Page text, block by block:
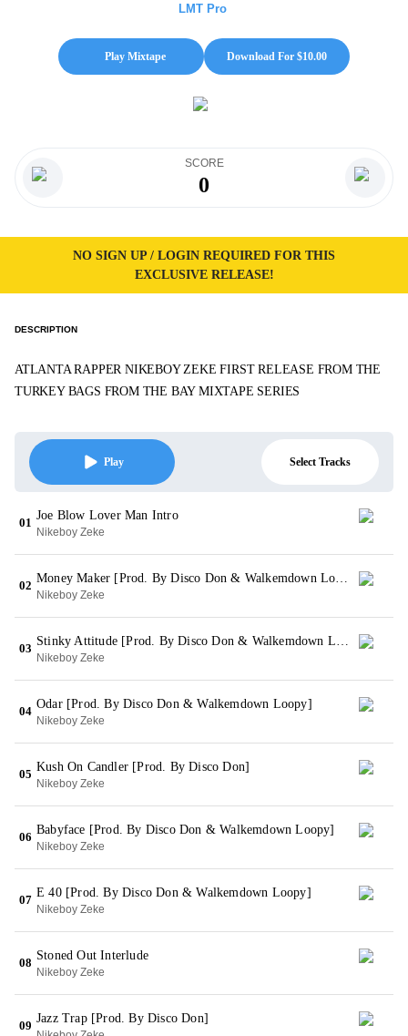
LMT Pro
Play Mixtape Download For $10.00
SCORE
0
NO SIGN UP / LOGIN REQUIRED FOR THIS
EXCLUSIVE RELEASE!
DESCRIPTION
ATLANTA RAPPER NIKEBOY ZEKE FIRST RELEASE FROM THE
TURKEY BAGS FROM THE BAY MIXTAPE SERIES
Play Select Tracks
01
Joe Blow Lover Man Intro
Nikeboy Zeke
02
Money Maker [Prod. By Disco Don & Walkemdown Loopy]
Nikeboy Zeke
03
Stinky Attitude [Prod. By Disco Don & Walkemdown Loopy]
Nikeboy Zeke
04
Odar [Prod. By Disco Don & Walkemdown Loopy]
Nikeboy Zeke
05
Kush On Candler [Prod. By Disco Don]
Nikeboy Zeke
06
Babyface [Prod. By Disco Don & Walkemdown Loopy]
Nikeboy Zeke
07
E 40 [Prod. By Disco Don & Walkemdown Loopy]
Nikeboy Zeke
08
Stoned Out Interlude
Nikeboy Zeke
09
Jazz Trap [Prod. By Disco Don]